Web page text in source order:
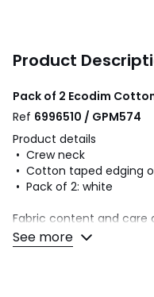
Product
Pack of 2 Ecodim
Ref 6996510 / GPM574
Product details
• Crew neck
• Cotton taped edging
• Pack of 2: white
Fabric content and care
• 100% cotton
See more